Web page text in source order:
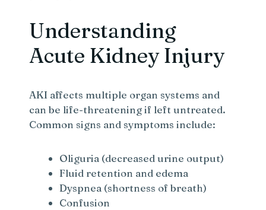
Understanding
Acute Kidney Injury
AKI affects multiple organ systems and
can be life-threatening if left untreated.
Common signs and symptoms include:
Oliguria (decreased urine output)
Fluid retention and edema
Dyspnea (shortness of breath)
Confusion